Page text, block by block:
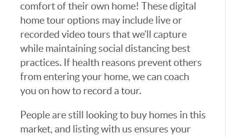
comfort of their own home! These digital
home tour options may include live or
recorded video tours that we’ll capture
while maintaining social distancing best
practices. If health reasons prevent others
from entering your home, we can coach
you on how to record a tour.
People are still looking to buy homes in this
market, and listing with us ensures your